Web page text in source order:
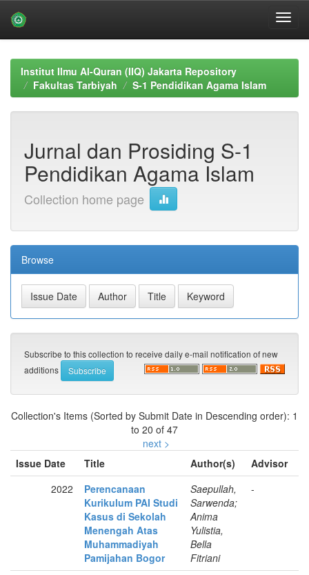
navigationInstitut Ilmu Al-Quran (IIQ) Jakarta Repository
Fakultas Tarbiyah
S-1 Pendidikan Agama Islam
Jurnal dan Prosiding S-1
Pendidikan Agama Islam
Collection home page
Browse
Subscribe to this collection to receive daily e-mail notification of new
additions
Collection's Items (Sorted by Submit Date in Descending order): 1
to 20 of 47
next >
Issue Date
Title Author(s)
Advisor
2022
Perencanaan
Kurikulum PAI Studi
Kasus di Sekolah
Menengah Atas
Muhammadiyah
Pamijahan Bogor
Saepullah,
Sarwenda;
Anima
Yulistia,
Bella
Fitriani
-